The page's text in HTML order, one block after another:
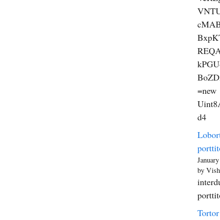
=new
d4
by